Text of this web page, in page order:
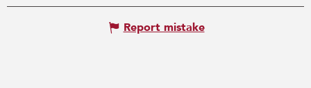
Report mistake